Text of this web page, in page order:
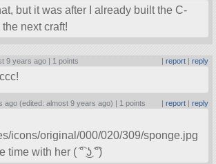
but it was after I already built the C-
next craft!
9 years ago | 1 points | report| reply
ago (edited: almost 9 years ago) | 1 points | report| reply
icons/original/000/020/309/sponge.jpg
time with her ( ͡° ͜ʖ ͡°)